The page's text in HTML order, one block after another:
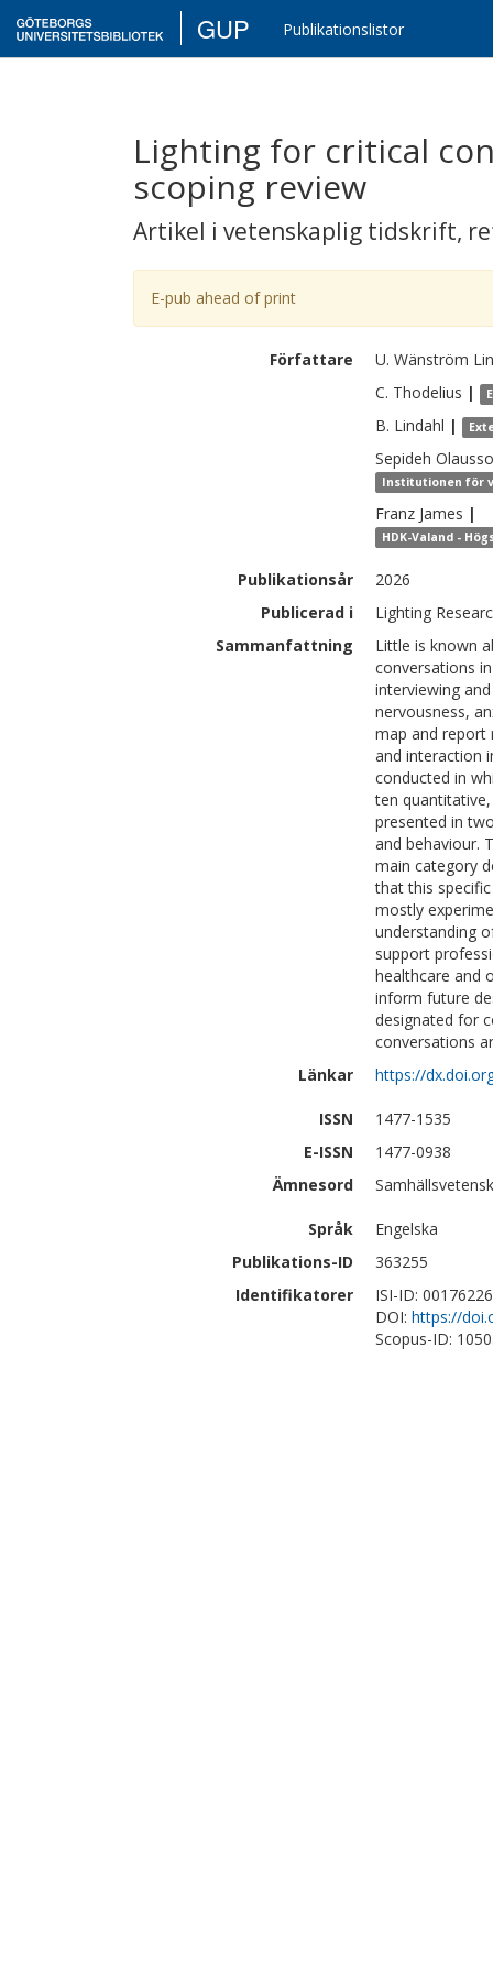
GUP Publikationslistor
Lighting for critical
scoping review
Artikel i vetenskaplig tidskrift,
E-pub ahead of print
Författare U. Wänström
C. Thodelius |
B. Lindahl |
Sepideh
Institutionen för
Franz James |
HDK-Valand -
Publikationsår
2026
Publicerad i
Lighting
Sammanfattning
Little is known
conversations
interviewing
nervousness,
map and report
and interaction
conducted in
ten
presented in
and behaviour.
main category
that this
mostly
understanding
support
healthcare and
inform future
designated for
conversations
Länkar
https://
ISSN
1477-1535
E-ISSN
1477-0938
Ämnesord
Språk
Engelska
Publikations-ID
363255
Identifikatorer
ISI-ID:
DOI: https://
Scopus-ID: